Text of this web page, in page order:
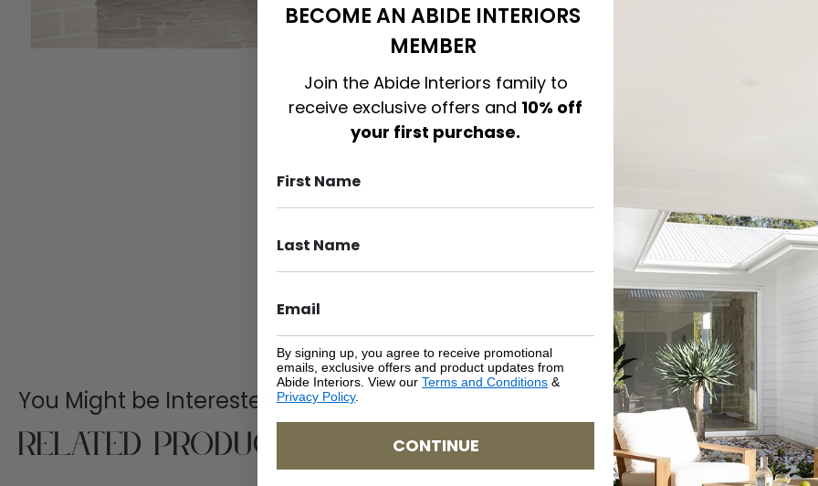
SAFETY WARNING
SKU: CH-CAR-NAT
You Might be Interested
Related Products
BECOME AN ABIDE INTERIORS
MEMBER
Join the Abide Interiors family to
receive exclusive offers and 10% off
your first purchase.
By signing up, you agree to receive promotional
emails, exclusive offers and product updates from
Abide Interiors. View our Terms and Conditions &
Privacy Policy.
CONTINUE